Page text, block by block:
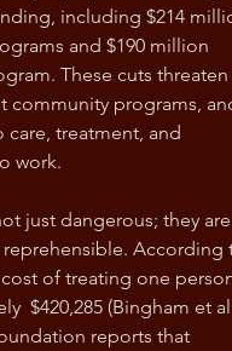
including $214
and $190 million
These cuts
community programs,
care, treatment, and
work.
just dangerous; they
reprehensible.
cost of treating one
$420,285 (Bingham et
reports that